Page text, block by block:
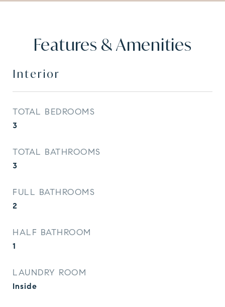
Features & Amenities
Interior
TOTAL BEDROOMS
3
TOTAL BATHROOMS
3
FULL BATHROOMS
2
HALF BATHROOM
1
LAUNDRY ROOM
Inside